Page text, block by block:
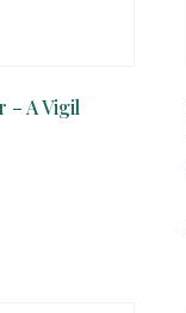
– A Vigil